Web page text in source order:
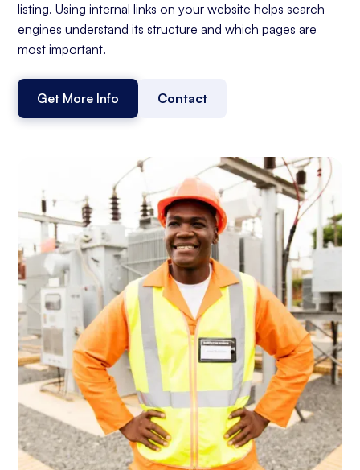
listing. Using internal links on your website helps search
engines understand its structure and which pages are
most important.
Get More Info Contact